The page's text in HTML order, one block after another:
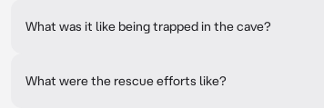
What was it like being trapped in the cave?
What were the rescue efforts like?